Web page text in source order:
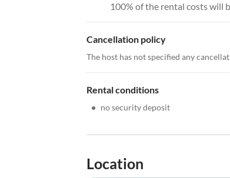
100% of the rental costs will
Cancellation policy
The host has not specified any
Rental conditions
• no security deposit
Location